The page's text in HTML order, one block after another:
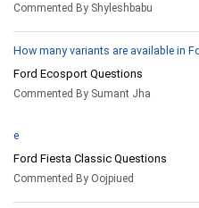
Commented By Shyleshbabu
How many variants are available in
Ford Ecosport Questions
Commented By Sumant Jha
e
Ford Fiesta Classic Questions
Commented By Oojpiued